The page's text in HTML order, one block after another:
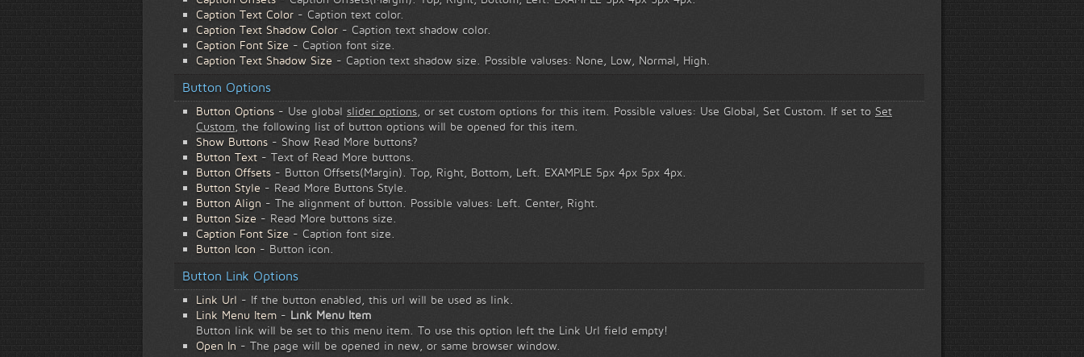
Caption Text Color - Caption text color.
Caption Text Shadow Color - Caption text shadow color.
Caption Font Size - Caption font size.
Caption Text Shadow Size - Caption text shadow size. Possible valuses: None, Low, Normal, High.
Button Options
Button Options - Use global slider options , or set custom options for this item. Possible values: Use Global, Set Custom. If set to Set
Custom , the following list of button options will be opened for this item.
Show Buttons - Show Read More buttons?
Button Text - Text of Read More buttons.
Button Offsets - Button Offsets(Margin). Top, Right, Bottom, Left. EXAMPLE 5px 4px 5px 4px.
Button Style - Read More Buttons Style.
Button Align - The alignment of button. Possible values: Left. Center, Right.
Button Size - Read More buttons size.
Caption Font Size - Caption font size.
Button Icon - Button icon.
Button Link Options
Link Url - If the button enabled, this url will be used as link.
Link Menu Item - Link Menu Item
Button link will be set to this menu item. To use this option left the Link Url field empty!
Open In - The page will be opened in new, or same browser window.